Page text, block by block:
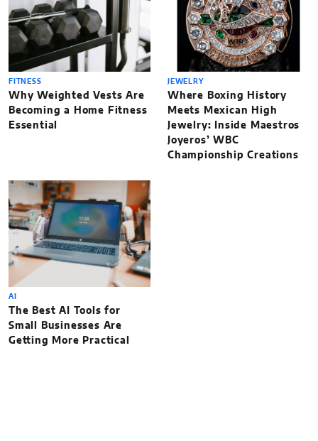
FITNESS
Why Weighted Vests Are
Becoming a Home Fitness
Essential
JEWELRY
Where Boxing History
Meets Mexican High
Jewelry: Inside Maestros
Joyeros’ WBC
Championship Creations
AI
The Best AI Tools for
Small Businesses Are
Getting More Practical